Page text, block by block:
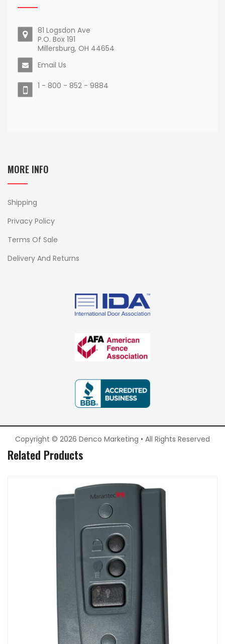
81 Logsdon Ave
P.O. Box 191
Millersburg, OH 44654
Email Us
1 - 800 - 852 - 9884
MORE INFO
Shipping
Privacy Policy
Terms Of Sale
Delivery And Returns
Copyright © 2026 Denco Marketing • All Rights Reserved
Related Products